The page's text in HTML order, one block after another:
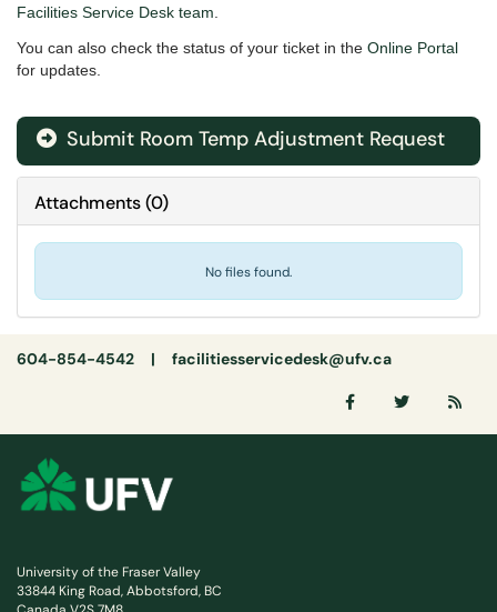
Facilities Service Desk team
You can also check the status of your ticket in the Online Portal
for updates.
Submit Room Temp Adjustment Request
Attachments(0)
No files found.
604-854-4542 | facilitiesservicedesk@ufv.ca
University of the Fraser Valley
33844 King Road, Abbotsford, BC